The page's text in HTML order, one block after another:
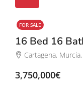
FOR SALE
16 Bed 16
Cartagena,
3,750,000€